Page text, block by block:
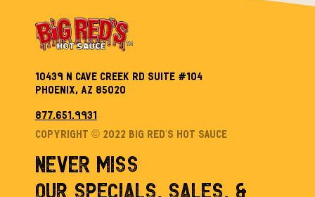
10439 N Cave Creek Rd Suite #104
Phoenix, AZ 85020
877.651.9931
Copyright © 2022 Big Red’s Hot sauce
NEVER MISS
OUR SPECIALS, SALES, &